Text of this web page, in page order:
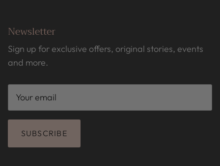
Newsletter
Sign up for exclusive offers, original stories, events
and more.
SUBSCRIBE